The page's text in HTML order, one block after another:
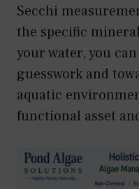
Secchi
the specific
your water, you
guesswork and
aquatic
functional asset